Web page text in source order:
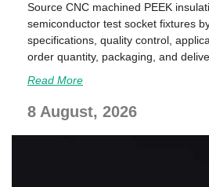
Source CNC machined PEEK
semiconductor test socket fixtures
specifications, quality control,
order quantity, packaging, and
Read More
8 August, 2026